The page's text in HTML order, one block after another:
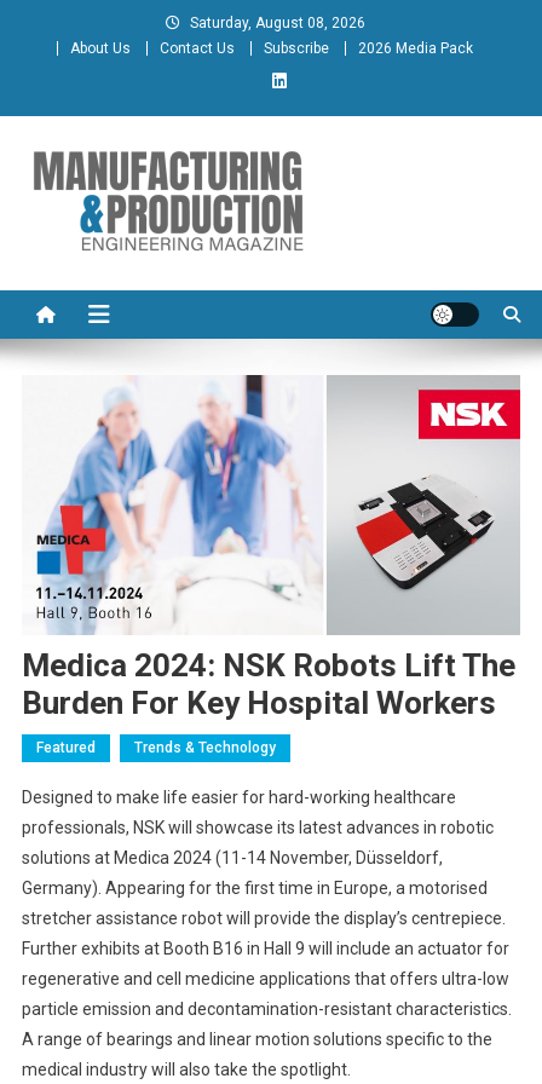
Saturday, August 08, 2026
About Us
Contact Us Subscribe 2026 Media Pack
Manufacturing & Production
Engineering Magazine
Medica 2024: NSK Robots Lift The
Burden For Key Hospital Workers
Featured Trends & Technology
Designed to make life easier for hard-working healthcare
professionals, NSK will showcase its latest advances in robotic
solutions at Medica 2024 (11-14 November, Düsseldorf,
Germany). Appearing for the first time in Europe, a motorised
stretcher assistance robot will provide the display’s centrepiece.
Further exhibits at Booth B16 in Hall 9 will include an actuator for
regenerative and cell medicine applications that offers ultra-low
particle emission and decontamination-resistant characteristics.
A range of bearings and linear motion solutions specific to the
medical industry will also take the spotlight.